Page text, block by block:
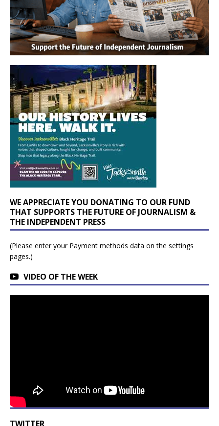
WE APPRECIATE YOU DONATING TO OUR FUND
THAT SUPPORTS THE FUTURE OF JOURNALISM &
THE INDEPENDENT PRESS
(Please enter your Payment methods data on the settings
pages.)
VIDEO OF THE WEEK
TWITTER